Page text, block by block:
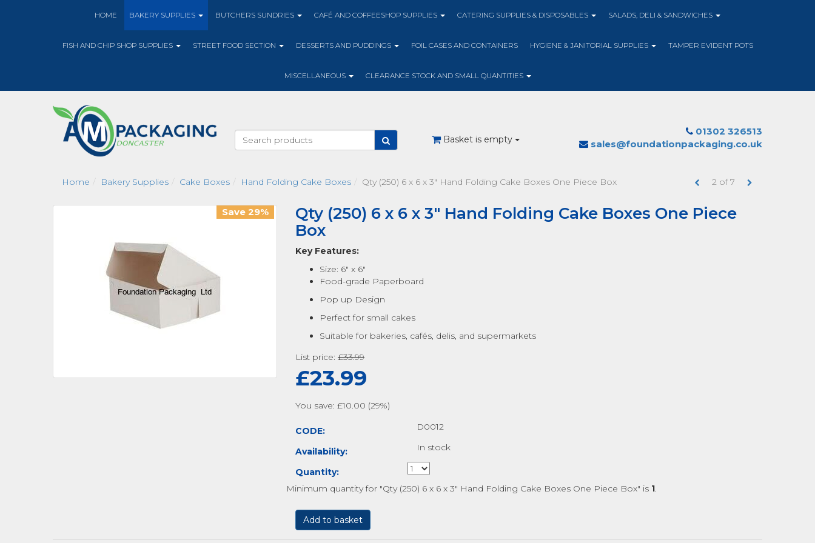
HOME BAKERY SUPPLIES BUTCHERS SUNDRIES CAFÉ AND COFFEESHOP SUPPLIES CATERING SUPPLIES & DISPOSABLES SALADS, DELI & SANDWICHES
FISH AND CHIP SHOP SUPPLIES STREET FOOD SECTION DESSERTS AND PUDDINGS FOIL CASES AND CONTAINERS HYGIENE & JANITORIAL SUPPLIES TAMPER EVIDENT POTS
MISCELLANEOUS CLEARANCE STOCK AND SMALL QUANTITIES
Basket is empty
01302 326513
sales@foundationpackaging.co.uk
Home Bakery Supplies Cake Boxes Hand Folding Cake Boxes Qty (250) 6 x 6 x 3" Hand Folding Cake Boxes One Piece Box 2 of 7
Save 29%
Qty (250) 6 x 6 x 3" Hand Folding Cake Boxes One Piece
Box
Key Features:
Size: 6" x 6"
Food-grade Paperboard
Pop up Design
Perfect for small cakes
Suitable for bakeries, cafés, delis, and supermarkets
List price: £33.99
£23.99
You save: £10.00 (29%)
CODE: D0012
Availability: In stock
Quantity:
Minimum quantity for "Qty (250) 6 x 6 x 3" Hand Folding Cake Boxes One Piece Box" is 1.
Add to basket